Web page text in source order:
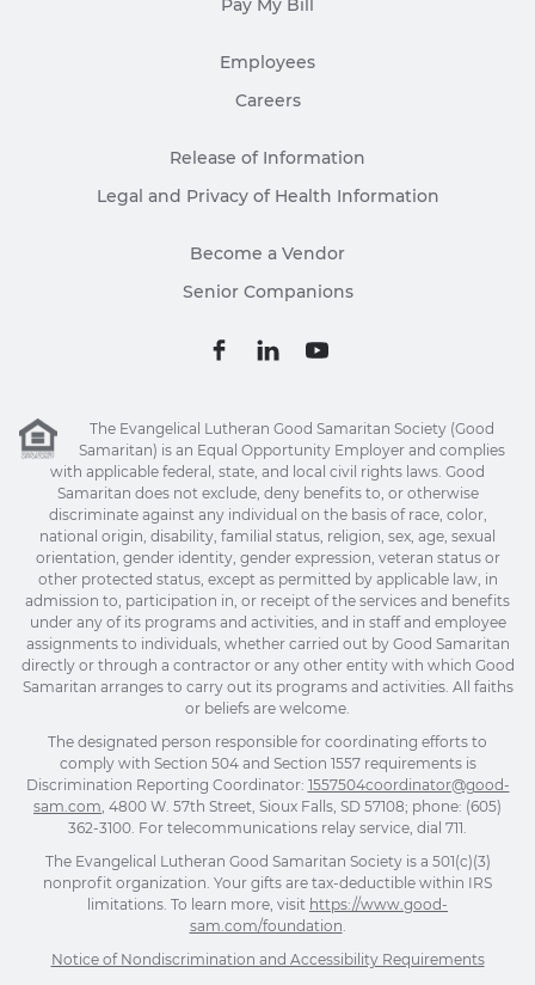
Pay My Bill
Employees
Careers
Release of Information
Legal and Privacy of Health Information
Become a Vendor
Senior Companions
The Evangelical Lutheran Good Samaritan Society (Good
Samaritan) is an Equal Opportunity Employer and complies
with applicable federal, state, and local civil rights laws. Good
Samaritan does not exclude, deny benefits to, or otherwise
discriminate against any individual on the basis of race, color,
national origin, disability, familial status, religion, sex, age, sexual
orientation, gender identity, gender expression, veteran status or
other protected status, except as permitted by applicable law, in
admission to, participation in, or receipt of the services and benefits
under any of its programs and activities, and in staff and employee
assignments to individuals, whether carried out by Good Samaritan
directly or through a contractor or any other entity with which Good
Samaritan arranges to carry out its programs and activities. All faiths
or beliefs are welcome.
The designated person responsible for coordinating efforts to
comply with Section 504 and Section 1557 requirements is
Discrimination Reporting Coordinator: 1557504coordinator@good-
sam.com, 4800 W. 57th Street, Sioux Falls, SD 57108; phone: (605)
362-3100. For telecommunications relay service, dial 711.
The Evangelical Lutheran Good Samaritan Society is a 501(c)(3)
nonprofit organization. Your gifts are tax-deductible within IRS
limitations. To learn more, visit https://www.good-
sam.com/foundation.
Notice of Nondiscrimination and Accessibility Requirements